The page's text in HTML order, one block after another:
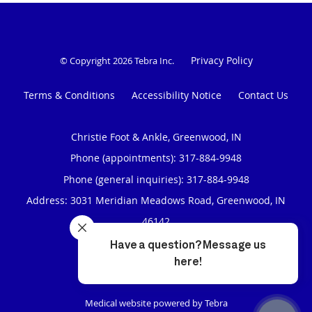
© Copyright 2026Tebra Inc. Privacy Policy
Terms & Conditions Accessibility Notice Contact Us
Christie Foot & Ankle, Greenwood, IN
Phone (appointments): 317-884-9948
Phone (general inquiries): 317-884-9948
Address: 3031 Meridian Meadows Road, Greenwood, IN
46142
4.97/5 Star Rating
Medical website powered byTebra